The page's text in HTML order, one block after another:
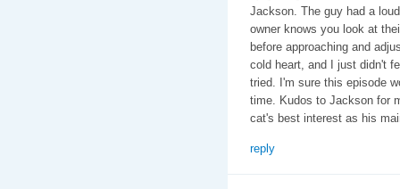
Jackson. The guy had a
owner knows you look at
before approaching and
cold heart, and I just didn't
tried. I'm sure this episode
time. Kudos to Jackson for
cat's best interest as his
reply